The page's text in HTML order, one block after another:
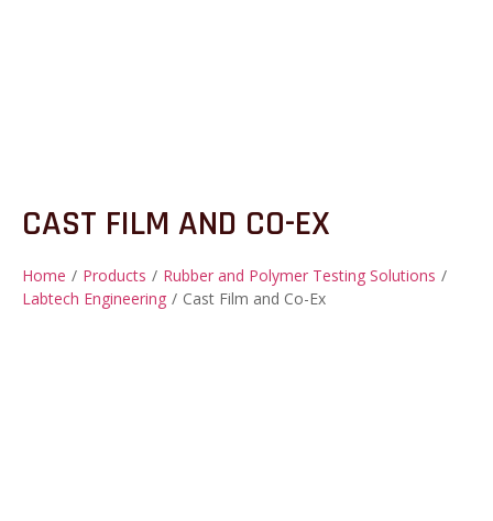
CAST FILM AND CO-EX
Home / Products / Rubber and Polymer Testing Solutions /
Labtech Engineering / Cast Film and Co-Ex